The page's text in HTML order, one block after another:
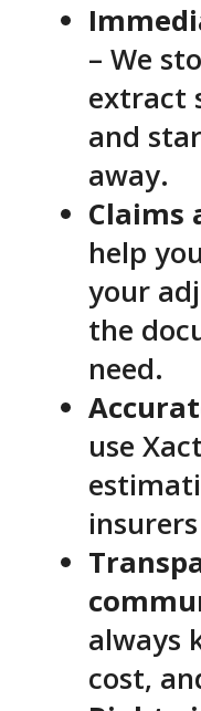
– We
extract
and
away.
Claims
help
your
the
need.
use
always
cost,